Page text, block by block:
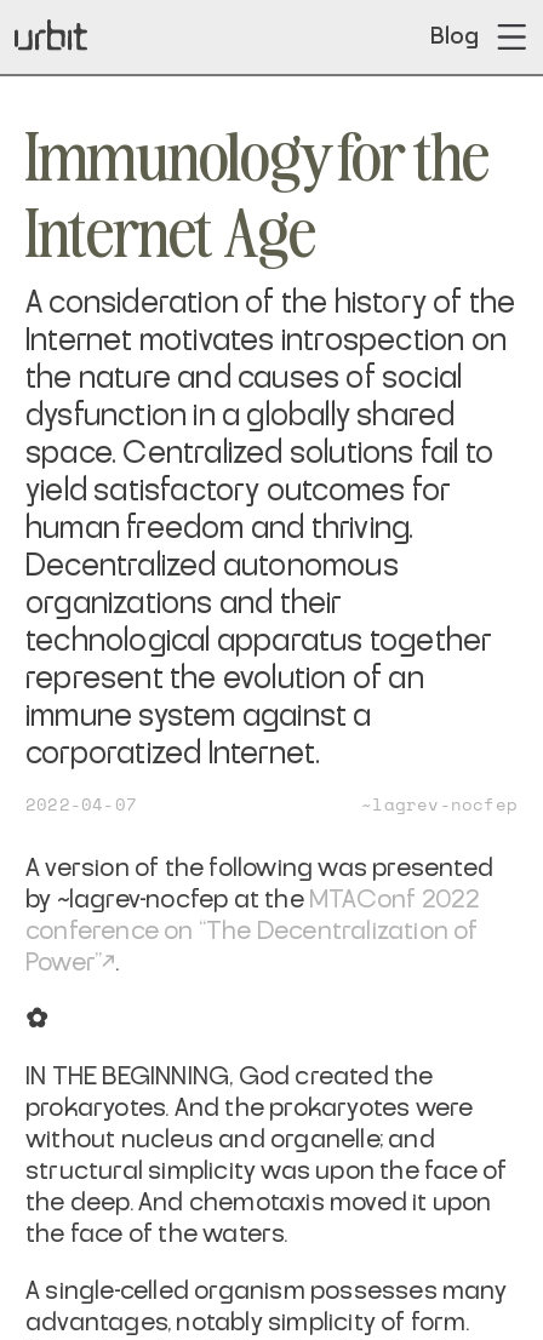
Blog
Immunology for the
Internet Age
A consideration of the history of the
Internet motivates introspection on
the nature and causes of social
dysfunction in a globally shared
space. Centralized solutions fail to
yield satisfactory outcomes for
human freedom and thriving.
Decentralized autonomous
organizations and their
technological apparatus together
represent the evolution of an
immune system against a
corporatized Internet.
2022-04-07 ~lagrev-nocfep
A version of the following was presented
by ~lagrev-nocfep at the MTAConf 2022
conference on “The Decentralization of
Power” .
✿
IN THE BEGINNING, God created the
prokaryotes. And the prokaryotes were
without nucleus and organelle; and
structural simplicity was upon the face of
the deep. And chemotaxis moved it upon
the face of the waters.
A single-celled organism possesses many
advantages, notably simplicity of form.